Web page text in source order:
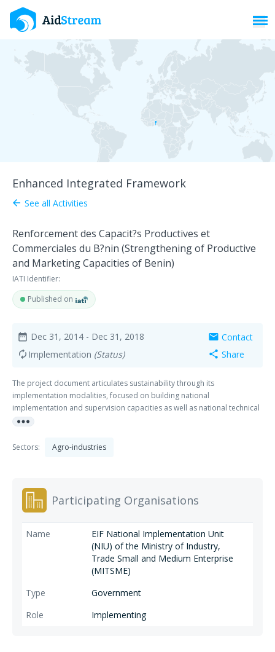
Enhanced Integrated Framework
arrow_back See all Activities
Renforcement des Capacit?s Productives et
Commerciales du B?nin (Strengthening of Productive
and Marketing Capacities of Benin)
IATI Identifier:
Published on
date_range Dec 31, 2014 - Dec 31, 2018
autorenew Implementation (Status)
mail Contact
share Share
The project document articulates sustainability through its
implementation modalities, focused on building national
implementation and supervision capacities as well as national technical
and expert capacities. The Government's ownership of the process is
more_horiz
Sectors: Agro-industries
Participating Organisations
EIF National Implementation Unit
(NIU) of the Ministry of Industry,
Trade Small and Medium Enterprise
(MITSME)
Government
Implementing